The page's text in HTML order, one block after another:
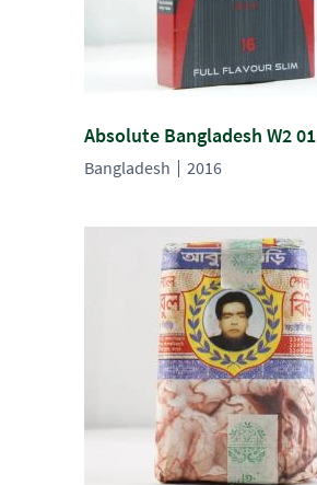
Absolute Bangladesh W2 01
Bangladesh 2016